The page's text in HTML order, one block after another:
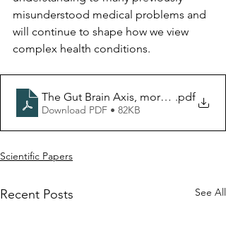
misunderstood medical problems and
will continue to shape how we view
complex health conditions.
The Gut Brain Axis, more than just
.pdf
Download PDF • 82KB
Scientific Papers
Recent Posts See All